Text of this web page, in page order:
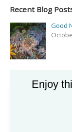
Recent Blog
Good
Harvell
Enjoy